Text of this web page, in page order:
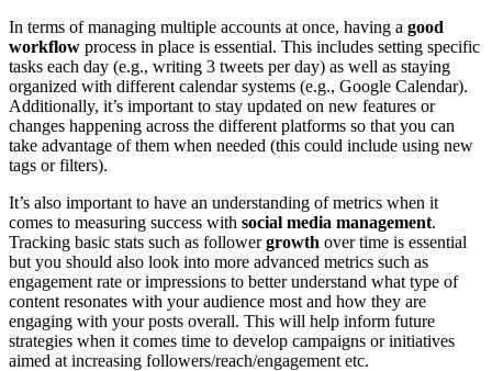
In terms of managing multiple accounts at once, having a good
workflow process in place is essential. This includes setting specific
tasks each day (e.g., writing 3 tweets per day) as well as staying
organized with different calendar systems (e.g., Google Calendar).
Additionally, it’s important to stay updated on new features or
changes happening across the different platforms so that you can
take advantage of them when needed (this could include using new
tags or filters).
It’s also important to have an understanding of metrics when it
comes to measuring success with social media management.
Tracking basic stats such as followergrowth over time is essential
but you should also look into more advanced metrics such as
engagement rate or impressions to better understand what type of
content resonates with your audience most and how they are
engaging with your posts overall. This will help inform future
strategies when it comes time to develop campaigns or initiatives
aimed at increasing followers/reach/engagement etc.